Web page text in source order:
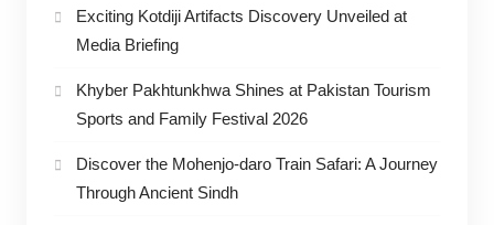
Exciting Kotdiji Artifacts Discovery Unveiled at
Media Briefing
Khyber Pakhtunkhwa Shines at Pakistan Tourism
Sports and Family Festival 2026
Discover the Mohenjo-daro Train Safari: A Journey
Through Ancient Sindh